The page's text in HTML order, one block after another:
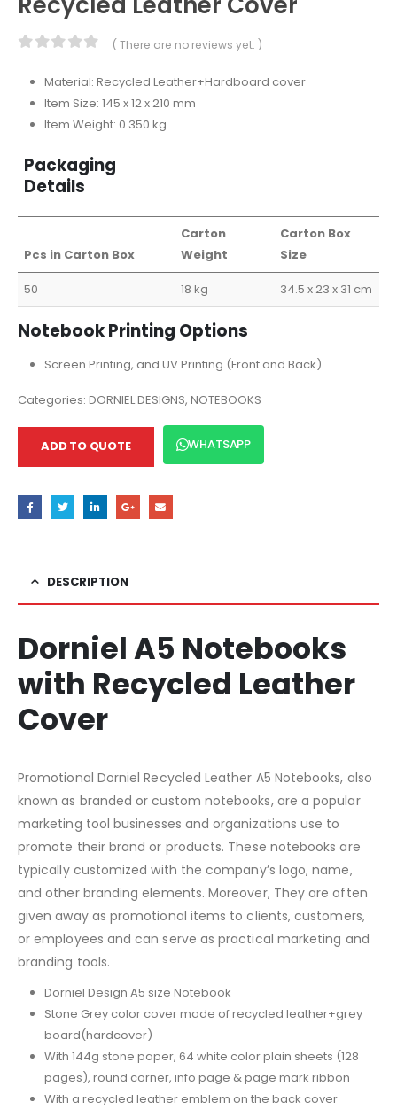
( There are no reviews yet. )
Material: Recycled Leather+Hardboard cover
Item Size: 145 x 12 x 210 mm
Item Weight: 0.350 kg
Packaging
Details
Pcs in Carton Box
Carton
Weight
Carton Box
Size
50 18 kg 34.5 x 23 x 31 cm
Notebook Printing Options
Screen Printing, and UV Printing (Front and Back)
Categories: DORNIEL DESIGNS, NOTEBOOKS
ADD TO QUOTE WHATSAPP
DESCRIPTION
Dorniel A5 Notebooks
with Recycled Leather
Cover
Promotional Dorniel Recycled Leather A5 Notebooks, also
known as branded or custom notebooks, are a popular
marketing tool businesses and organizations use to
promote their brand or products. These notebooks are
typically customized with the company’s logo, name,
and other branding elements. Moreover, They are often
given away as promotional items to clients, customers,
or employees and can serve as practical marketing and
branding tools.
Dorniel Design A5 size Notebook
Stone Grey color cover made of recycled leather+grey
board(hardcover)
With 144g stone paper, 64 white color plain sheets (128
pages), round corner, info page & page mark ribbon
With a recycled leather emblem on the back cover